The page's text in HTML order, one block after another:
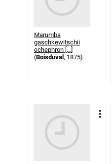
Marumba
gaschkewitschii
echephron [...]
(Boisduval , 1875)